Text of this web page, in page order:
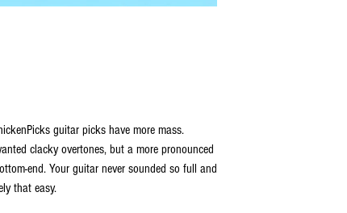
guitar picks have more mass.
clacky overtones, but a more pronounced
end. Your guitar never sounded so full and
that easy.